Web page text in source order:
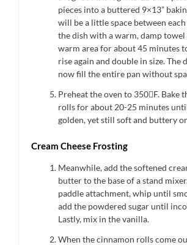
pieces into a buttered 9×13”
will be a little space between
the dish with a warm, damp towel
warm area for about 45 minutes
rise again and double in size. The
now fill the entire pan without
Preheat the oven to 350F. Bake
rolls for about 20-25 minutes
golden, yet still soft and buttery
Cream Cheese Frosting
Meanwhile, add the softened
butter to the base of a stand
paddle attachment, whip until
add the powdered sugar until
Lastly, mix in the vanilla.
When the cinnamon rolls come